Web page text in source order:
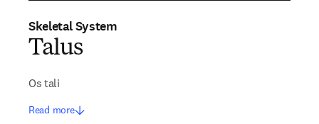
Skeletal System
Talus
Os tali
Read more